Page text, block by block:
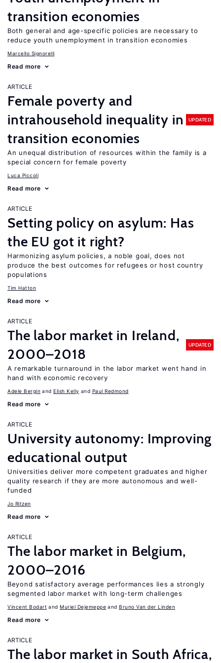
transition economies
Both general and age-specific policies are necessary to
reduce youth unemployment in transition economies
Marcello Signorelli
Read more
ARTICLE
Female poverty and
intrahousehold inequality in
transition economies
UPDATED
An unequal distribution of resources within the family is a
special concern for female poverty
Luca Piccoli
Read more
ARTICLE
Setting policy on asylum: Has
the EU got it right?
Harmonizing asylum policies, a noble goal, does not
produce the best outcomes for refugees or host country
populations
Tim Hatton
Read more
ARTICLE
The labor market in Ireland,
2000–2018
UPDATED
A remarkable turnaround in the labor market went hand in
hand with economic recovery
Adele Bergin Elish Kelly Paul Redmond
Read more
ARTICLE
University autonomy: Improving
educational output
Universities deliver more competent graduates and higher
quality research if they are more autonomous and well-
funded
Jo Ritzen
Read more
ARTICLE
The labor market in Belgium,
2000–2016
Beyond satisfactory average performances lies a strongly
segmented labor market with long-term challenges
Vincent Bodart Muriel Dejemeppe Bruno Van der Linden
Read more
ARTICLE
The labor market in South Africa,